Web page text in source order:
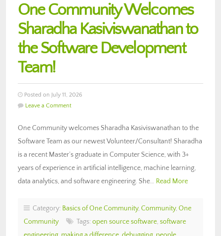
One Community Welcomes
Sharadha Kasiviswanathan to
the Software Development
Team!
Posted on July 11, 2026
Leave a Comment
One Community welcomes Sharadha Kasiviswanathan to the
Software Team as our newest Volunteer/Consultant! Sharadha
is a recent Master’s graduate in Computer Science, with 3+
years of experience in artificial intelligence, machine learning,
data analytics, and software engineering. She… Read More
Category: Basics of One Community, Community, One
Community
Tags: open source software, software